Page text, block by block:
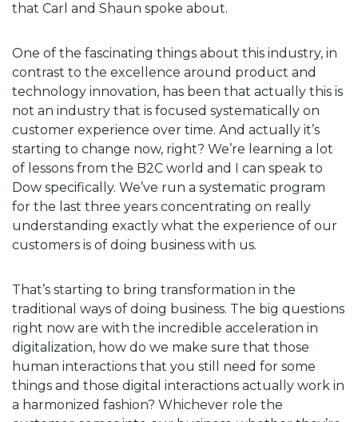
that Carl and Shaun spoke about.
One of the fascinating things about this industry, in
contrast to the excellence around product and
technology innovation, has been that actually this is
not an industry that is focused systematically on
customer experience over time. And actually it’s
starting to change now, right? We’re learning a lot
of lessons from the B2C world and I can speak to
Dow specifically. We’ve run a systematic program
for the last three years concentrating on really
understanding exactly what the experience of our
customers is of doing business with us.
That’s starting to bring transformation in the
traditional ways of doing business. The big questions
right now are with the incredible acceleration in
digitalization, how do we make sure that those
human interactions that you still need for some
things and those digital interactions actually work in
a harmonized fashion? Whichever role the